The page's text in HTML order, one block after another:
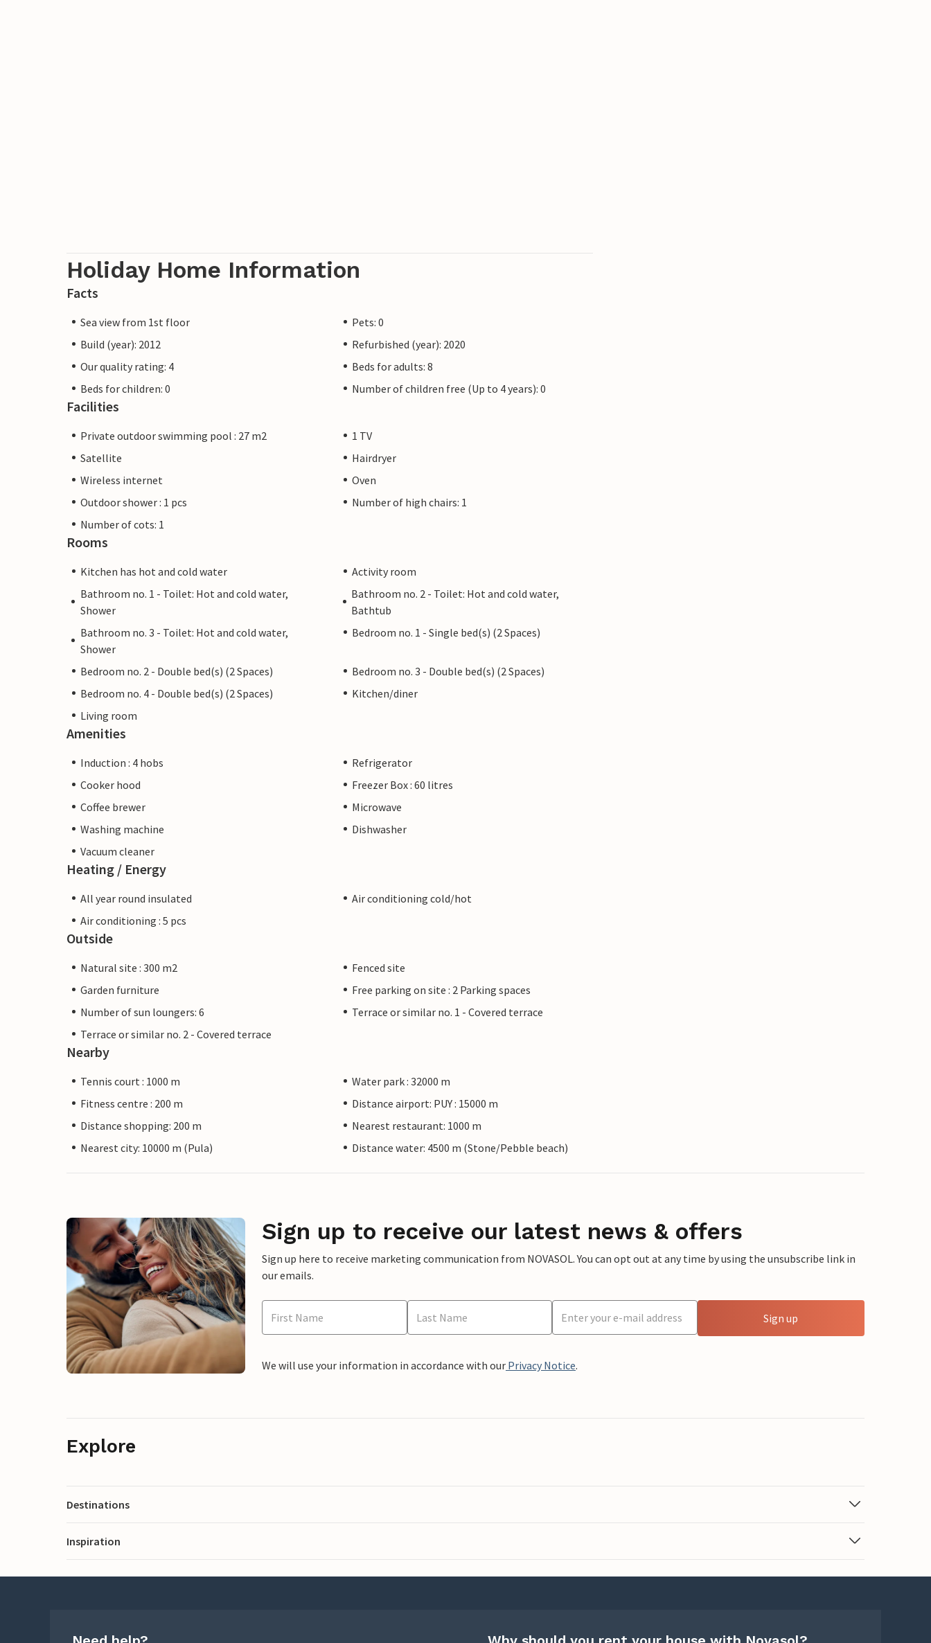
Holiday Home Information
Facts
Sea view from 1st floor
Pets: 0
Build (year): 2012
Refurbished (year): 2020
Our quality rating: 4
Beds for adults: 8
Beds for children: 0
Number of children free (Up to 4 years): 0
Facilities
Private outdoor swimming pool : 27 m2
1 TV
Satellite
Hairdryer
Wireless internet
Oven
Outdoor shower : 1 pcs
Number of high chairs: 1
Number of cots: 1
Rooms
Kitchen has hot and cold water
Activity room
Bathroom no. 1 - Toilet: Hot and cold water,
Shower
Bathroom no. 2 - Toilet: Hot and cold water,
Bathtub
Bathroom no. 3 - Toilet: Hot and cold water,
Shower
Bedroom no. 1 - Single bed(s) (2 Spaces)
Bedroom no. 2 - Double bed(s) (2 Spaces)
Bedroom no. 3 - Double bed(s) (2 Spaces)
Bedroom no. 4 - Double bed(s) (2 Spaces)
Kitchen/diner
Living room
Amenities
Induction : 4 hobs
Refrigerator
Cooker hood
Freezer Box : 60 litres
Coffee brewer
Microwave
Washing machine
Dishwasher
Vacuum cleaner
Heating / Energy
All year round insulated
Air conditioning cold/hot
Air conditioning : 5 pcs
Outside
Natural site : 300 m2
Fenced site
Garden furniture
Free parking on site : 2 Parking spaces
Number of sun loungers: 6
Terrace or similar no. 1 - Covered terrace
Terrace or similar no. 2 - Covered terrace
Nearby
Tennis court : 1000 m
Water park : 32000 m
Fitness centre : 200 m
Distance airport: PUY : 15000 m
Distance shopping: 200 m
Nearest restaurant: 1000 m
Nearest city: 10000 m (Pula)
Distance water: 4500 m (Stone/Pebble beach)
Sign up to receive our latest news & offers
Sign up here to receive marketing communication from NOVASOL. You can opt out at any time by using the unsubscribe link in
our emails.
Sign up
We will use your information in accordance with our Privacy Notice.
Explore
Destinations
Inspiration